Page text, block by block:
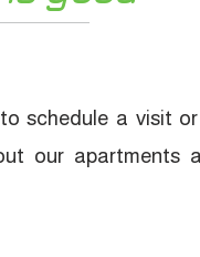
schedule a visit
our apartments